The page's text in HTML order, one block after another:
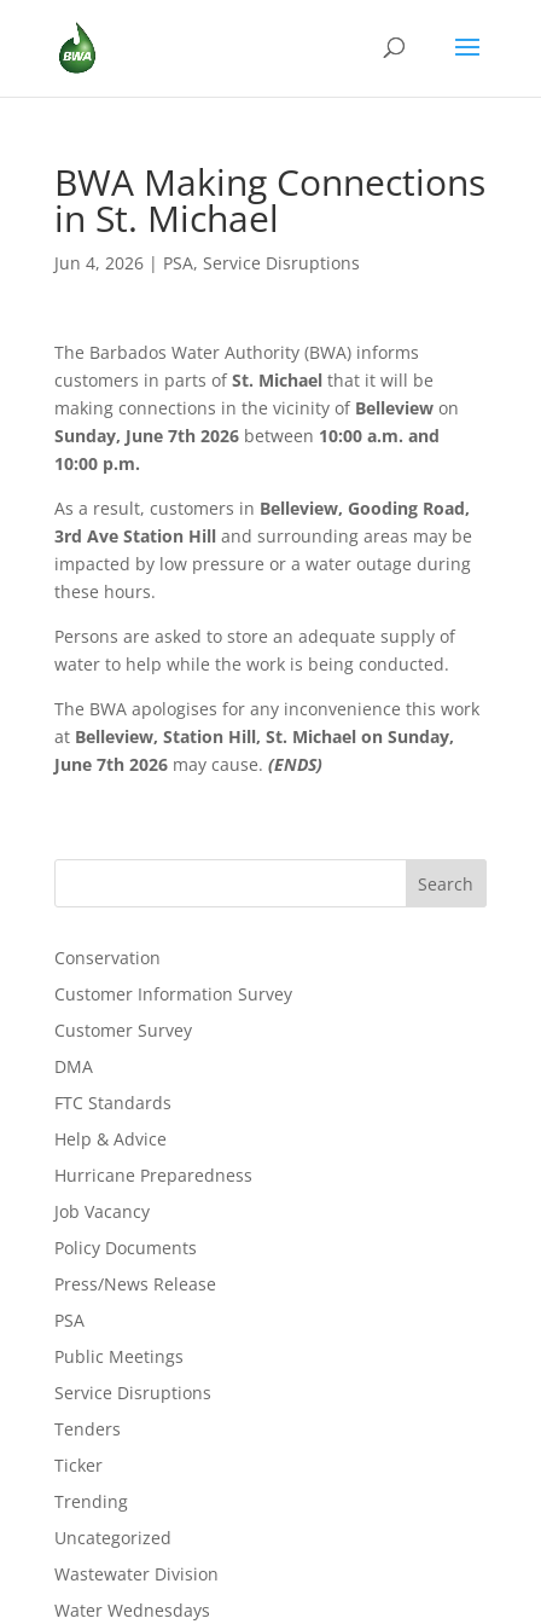
BWA Making Connections
in St. Michael
Jun 4, 2026| PSA, Service Disruptions
The Barbados Water Authority (BWA) informs
customers in parts ofSt. Michaelthat it will be
making connections in the vicinity of Belleviewon
Sunday, June 7th 2026between 10:00 a.m. and
10:00 p.m.
As a result, customers in Belleview, Gooding Road,
3rd Ave Station Hilland surrounding areas may be
impacted by low pressure or a water outage during
these hours.
Persons are asked to store an adequate supply of
water to help while the work is being conducted.
The BWA apologises for any inconvenience this work
at Belleview, Station Hill, St. Michael on Sunday,
June 7th 2026may cause. (ENDS)
Search
Conservation
Customer Information Survey
Customer Survey
DMA
FTC Standards
Help & Advice
Hurricane Preparedness
Job Vacancy
Policy Documents
Press/News Release
PSA
Public Meetings
Service Disruptions
Tenders
Ticker
Trending
Uncategorized
Wastewater Division
Water Wednesdays